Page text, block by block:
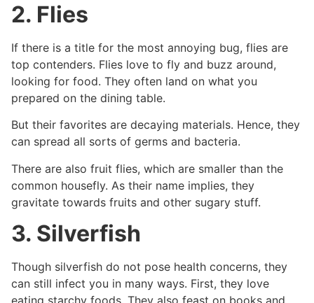
2. Flies
If there is a title for the most annoying bug, flies are
top contenders. Flies love to fly and buzz around,
looking for food. They often land on what you
prepared on the dining table.
But their favorites are decaying materials. Hence, they
can spread all sorts of germs and bacteria.
There are also fruit flies, which are smaller than the
common housefly. As their name implies, they
gravitate towards fruits and other sugary stuff.
3. Silverfish
Though silverfish do not pose health concerns, they
can still infect you in many ways. First, they love